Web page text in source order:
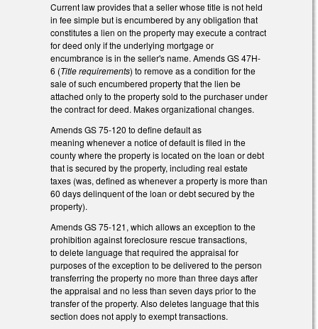
Current law provides that a seller whose title is not held
in fee simple but is encumbered by any obligation that
constitutes a lien on the property may execute a contract
for deed only if the underlying mortgage or
encumbrance is in the seller's name. Amends GS 47H-
6 (Title requirements) to remove as a condition for the
sale of such encumbered property that the lien be
attached only to the property sold to the purchaser under
the contract for deed. Makes organizational changes.
Amends GS 75-120 to define default as
meaning whenever a notice of default is filed in the
county where the property is located on the loan or debt
that is secured by the property, including real estate
taxes (was, defined as whenever a property is more than
60 days delinquent of the loan or debt secured by the
property).
Amends GS 75-121, which allows an exception to the
prohibition against foreclosure rescue transactions,
to delete language that required the appraisal for
purposes of the exception to be delivered to the person
transferring the property no more than three days after
the appraisal and no less than seven days prior to the
transfer of the property. Also deletes language that this
section does not apply to exempt transactions.